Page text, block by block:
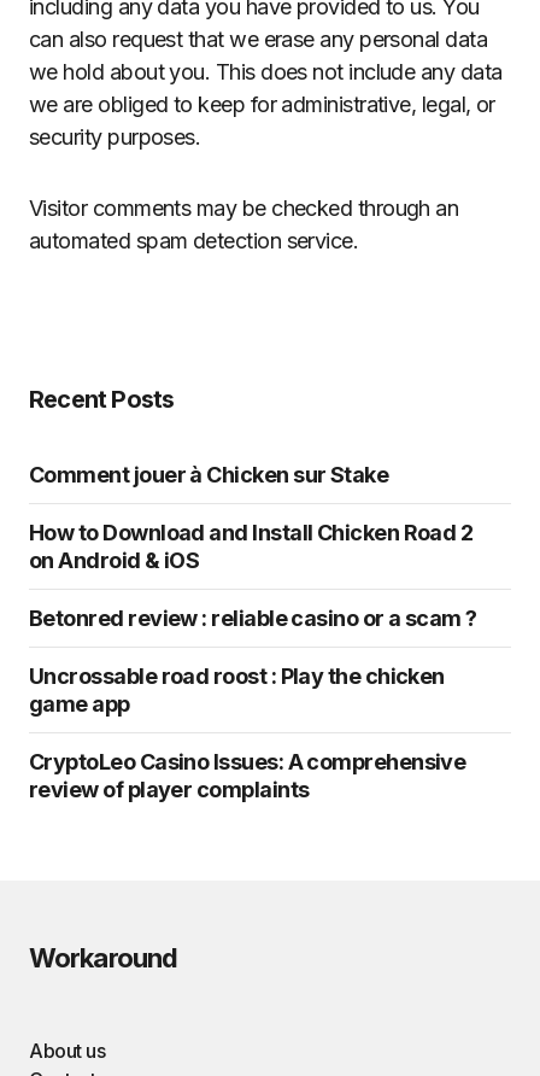
including any data you have provided to us. You
can also request that we erase any personal data
we hold about you. This does not include any data
we are obliged to keep for administrative, legal, or
security purposes.
Visitor comments may be checked through an
automated spam detection service.
Recent Posts
Comment jouer à Chicken sur Stake
How to Download and Install Chicken Road 2
on Android & iOS
Betonred review : reliable casino or a scam ?
Uncrossable road roost : Play the chicken
game app
CryptoLeo Casino Issues: A comprehensive
review of player complaints
Workaround
About us